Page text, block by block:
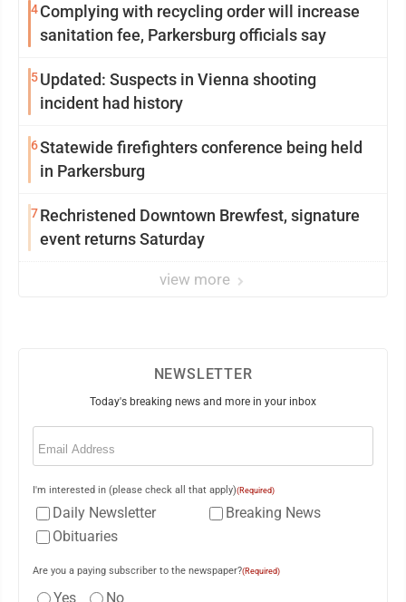
4Complying with recycling order will increase
sanitation fee, Parkersburg officials say
5Updated: Suspects in Vienna shooting
incident had history
6Statewide firefighters conference being held
in Parkersburg
7Rechristened Downtown Brewfest, signature
event returns Saturday
view more
NEWSLETTER
Today's breaking news and more in your inbox
Email
I'm interested in (please check all that apply)(Required)
Daily Newsletter
Breaking News
Obituaries
Are you a paying subscriber to the newspaper?(Required)
Yes No